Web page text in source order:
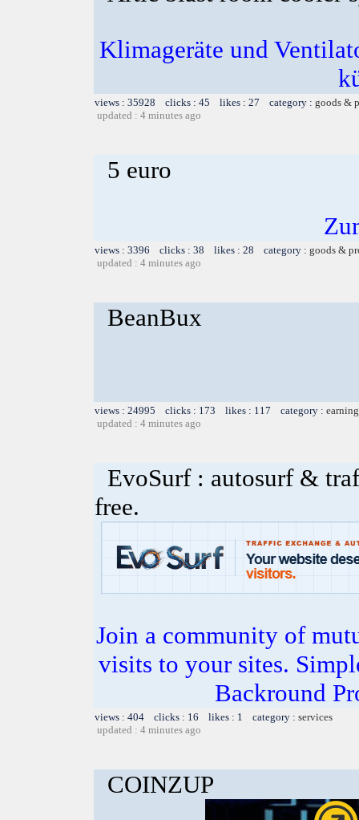
Klimageräte und
views : 35928 clicks : 45 likes : 27 category : goods &
updated : 4 minutes ago
5 euro
views : 3396 clicks : 38 likes : 28 category : goods &
updated : 4 minutes ago
BeanBux
views : 24995 clicks : 173 likes : 117 category :
updated : 4 minutes ago
EvoSurf : autosurf &
free.
Join a community of
visits to your sites.
Backround
views : 404 clicks : 16 likes : 1 category : services
updated : 4 minutes ago
COINZUP